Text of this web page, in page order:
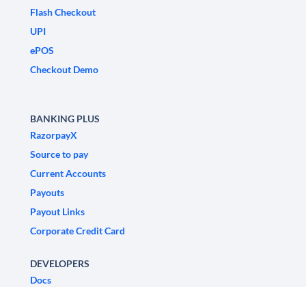
Flash Checkout
UPI
ePOS
Checkout Demo
BANKING PLUS
RazorpayX
Source to pay
Current Accounts
Payouts
Payout Links
Corporate Credit Card
DEVELOPERS
Docs